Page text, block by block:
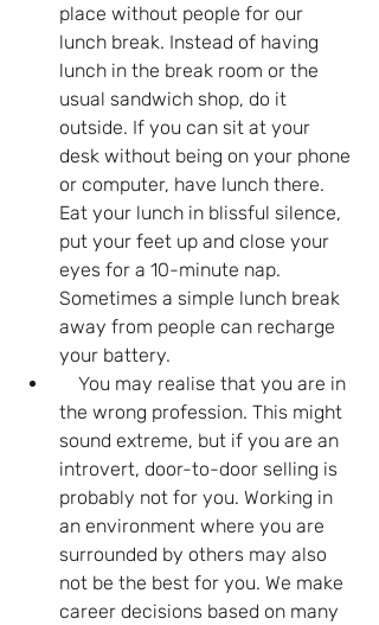
place without people for our
lunch break. Instead of having
lunch in the break room or the
usual sandwich shop, do it
outside. If you can sit at your
desk without being on your phone
or computer, have lunch there.
Eat your lunch in blissful silence,
put your feet up and close your
eyes for a 10-minute nap.
Sometimes a simple lunch break
away from people can recharge
your battery.
the wrong profession. This might
sound extreme, but if you are an
introvert, door-to-door selling is
probably not for you. Working in
an environment where you are
surrounded by others may also
not be the best for you. We make
career decisions based on many